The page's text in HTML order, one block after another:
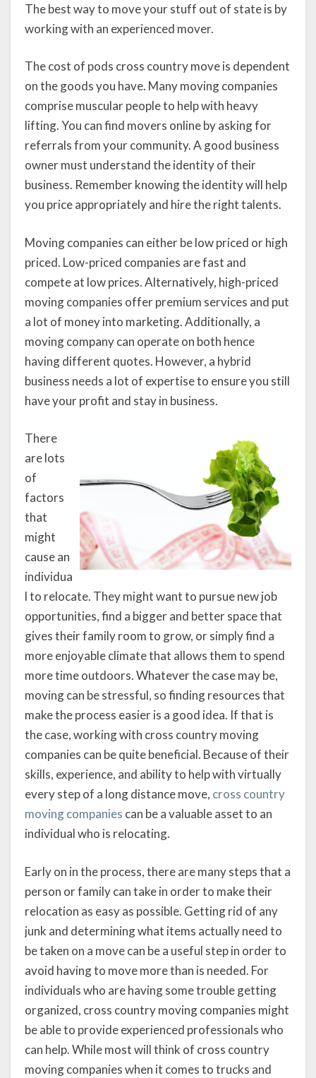
The best way to move your stuff out of state is by
working with an experienced mover.
The cost of pods cross country move is dependent
on the goods you have. Many moving companies
comprise muscular people to help with heavy
lifting. You can find movers online by asking for
referrals from your community. A good business
owner must understand the identity of their
business. Remember knowing the identity will help
you price appropriately and hire the right talents.
Moving companies can either be low priced or high
priced. Low-priced companies are fast and
compete at low prices. Alternatively, high-priced
moving companies offer premium services and put
a lot of money into marketing. Additionally, a
moving company can operate on both hence
having different quotes. However, a hybrid
business needs a lot of expertise to ensure you still
have your profit and stay in business.
There
are lots
of
factors
that
might
cause an
individua
l to relocate. They might want to pursue new job
opportunities, find a bigger and better space that
gives their family room to grow, or simply find a
more enjoyable climate that allows them to spend
more time outdoors. Whatever the case may be,
moving can be stressful, so finding resources that
make the process easier is a good idea. If that is
the case, working with cross country moving
companies can be quite beneficial. Because of their
skills, experience, and ability to help with virtually
every step of a long distance move, cross country
moving companies can be a valuable asset to an
individual who is relocating.
Early on in the process, there are many steps that a
person or family can take in order to make their
relocation as easy as possible. Getting rid of any
junk and determining what items actually need to
be taken on a move can be a useful step in order to
avoid having to move more than is needed. For
individuals who are having some trouble getting
organized, cross country moving companies might
be able to provide experienced professionals who
can help. While most will think of cross country
moving companies when it comes to trucks and